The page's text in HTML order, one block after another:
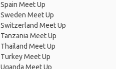
Spain Meet Up
Sweden Meet Up
Switzerland Meet Up
Tanzania Meet Up
Thailand Meet Up
Turkey Meet Up
Uganda Meet Up